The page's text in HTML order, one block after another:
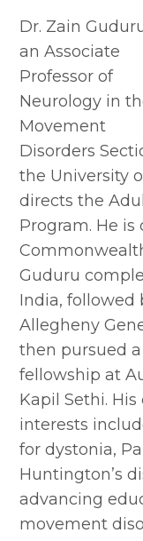
Dr. Zain
an Associate
Professor of
Neurology in
Movement
Disorders
the University
directs the
Program. He
Guduru
India, followed
Allegheny
then pursued
fellowship at
Kapil Sethi.
interests
for dystonia,
Huntington’s
advancing
movement